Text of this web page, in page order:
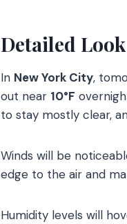
Detailed
In New York City,
out near 10°F
to stay mostly clear,
Winds will be
edge to the air and
Humidity levels will